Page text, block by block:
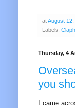
atAugust 12,
Labels:
Thursday, 4
you
I came